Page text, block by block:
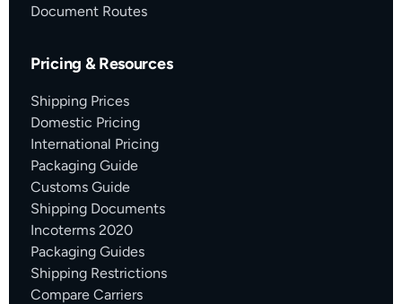
Document Routes
Pricing & Resources
Shipping Prices
Domestic Pricing
International Pricing
Packaging Guide
Customs Guide
Shipping Documents
Incoterms 2020
Packaging Guides
Shipping Restrictions
Compare Carriers